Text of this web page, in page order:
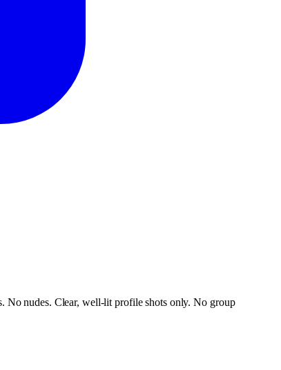
No nudes. Clear, well-lit profile shots only. No group